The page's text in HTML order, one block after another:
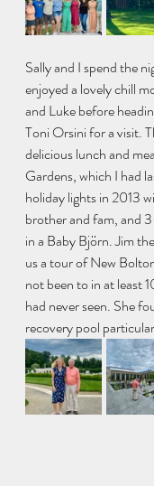
Sally and I spend the
enjoyed a lovely chill
and Luke before
Toni Orsini for a visit.
delicious lunch and
Gardens, which I had
holiday lights in 2013
brother and fam, and
in a Baby Björn. Jim
us a tour of New
not been to in at least
had never seen. She
recovery pool